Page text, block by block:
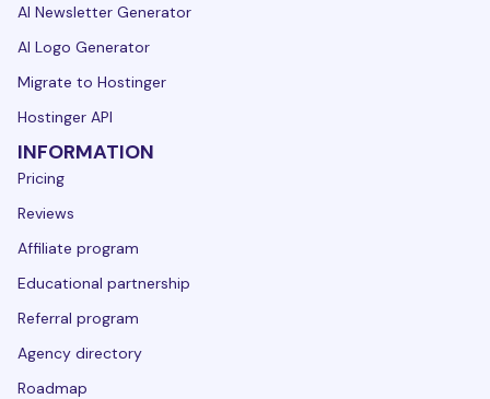
AI Newsletter Generator
AI Logo Generator
Migrate to Hostinger
Hostinger API
INFORMATION
Pricing
Reviews
Affiliate program
Educational partnership
Referral program
Agency directory
Roadmap